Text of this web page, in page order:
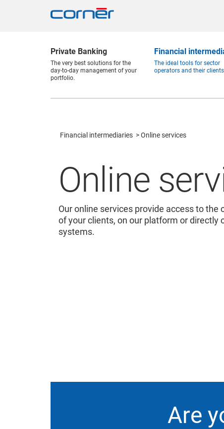
Private Banking
The very best solutions for the
day-to-day management of your
portfolio.
Financial
The ideal tools for sector
operators and their
Financial intermediaries Online services
Online
Our online services provide access to the
of your clients, on our platform or directly
systems.
Are